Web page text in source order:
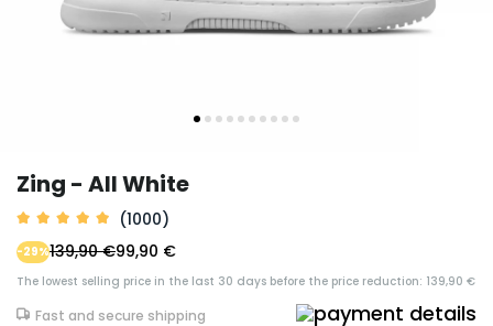
Zing - All White
(1000)
99,90 €
-29%139,90 €
The lowest selling price in the last 30 days before the price reduction: 139,90 €
Fast and secure shipping